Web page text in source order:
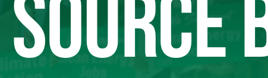
SOURCE